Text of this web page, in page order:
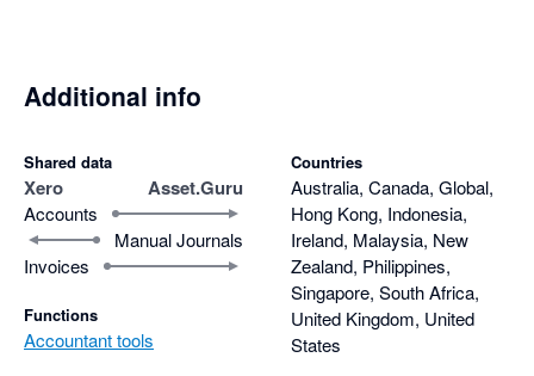
Additional info
Shared data
Xero Asset.Guru
Accounts
Manual Journals
Invoices
Functions
Accountant tools
Countries
Australia, Canada, Global,
Hong Kong, Indonesia,
Ireland, Malaysia, New
Zealand, Philippines,
Singapore, South Africa,
United Kingdom, United
States